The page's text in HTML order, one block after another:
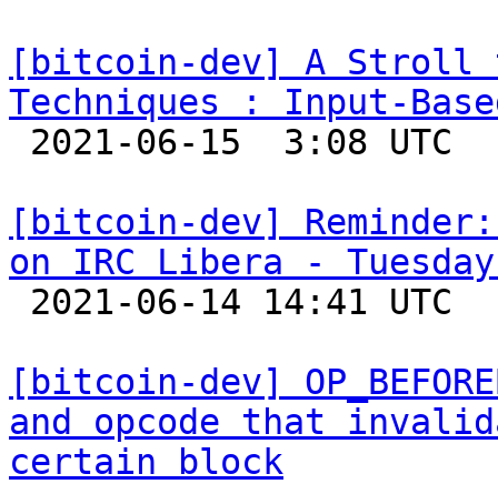
[bitcoin-dev] A Stroll
Techniques : Input-
[bitcoin-dev]
on IRC Libera -
[bitcoin-dev]
and opcode that
certain block